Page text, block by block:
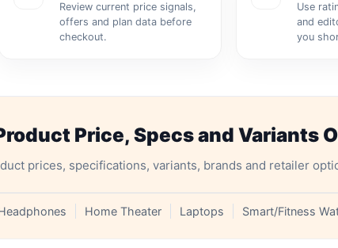
Review current price signals,
offers and plan data before
checkout.
Use
and
you
Price, Specs and Variants
prices, specifications, variants, brands and retailer
Home Theater Laptops Smart/Fitness